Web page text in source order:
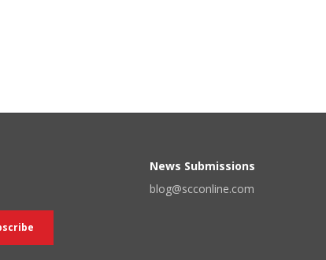
News Submissions
blog@scconline.com